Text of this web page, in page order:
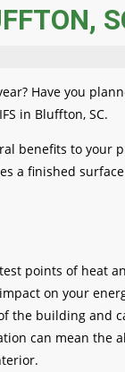
Have you
in Bluffton, SC.
benefits to your
a finished
points of heat
on your
the building and
can mean the